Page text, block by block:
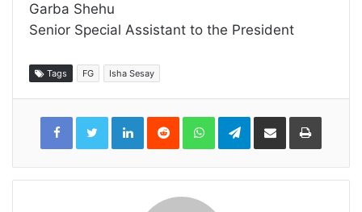
Garba Shehu
Senior Special Assistant to the President
Tags FG Isha Sesay
LinkedInReddit WhatsAppTelegramShare
Email
Print